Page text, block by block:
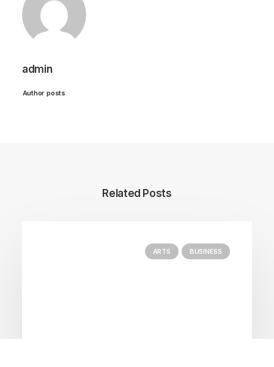
admin
Author posts
Related Posts
ARTS BUSINESS